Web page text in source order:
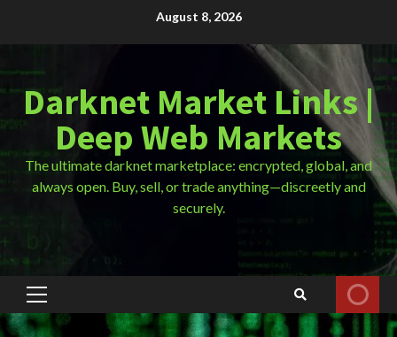
August 8, 2026
Darknet Market Links |
Deep Web Markets
The ultimate darknet marketplace: encrypted, global, and
always open. Buy, sell, or trade anything—discreetly and
securely.
Primary
Menu